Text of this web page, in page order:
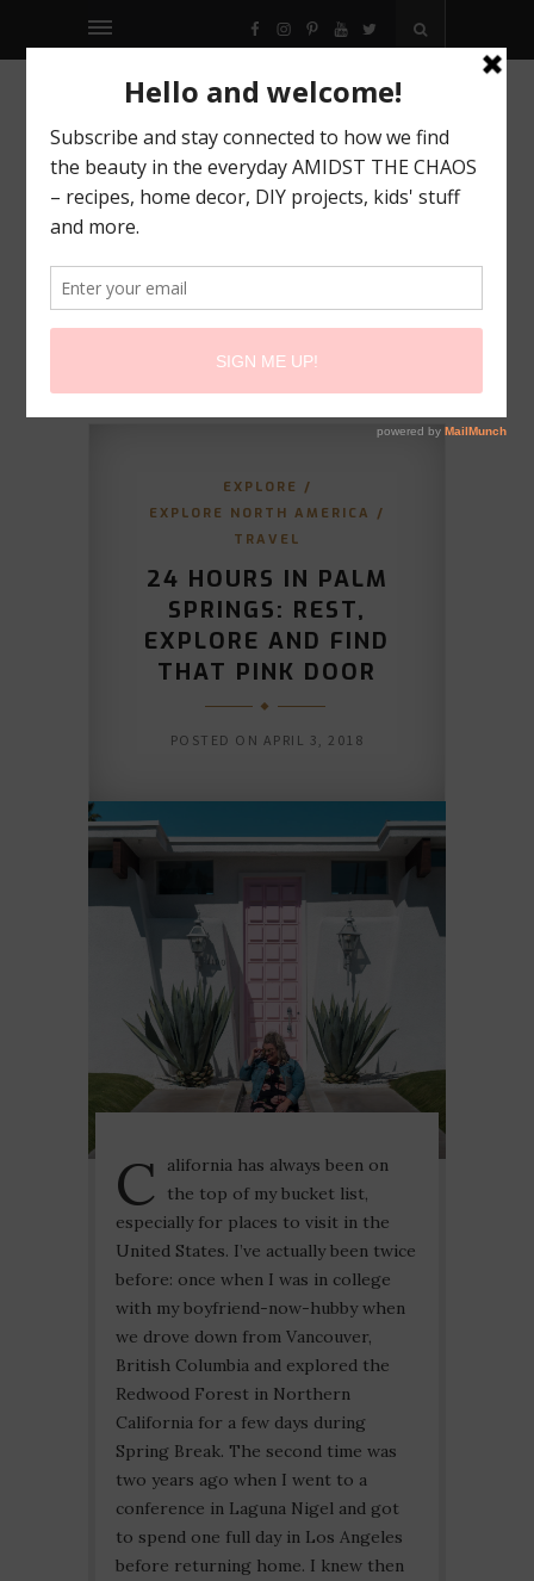
FACEBOOK
INSTAGRAM
PINTEREST
YOUTUBE
TWITTER
EXPLORE /
EXPLORE NORTH AMERICA /
TRAVEL
24 HOURS IN PALM
SPRINGS: REST,
EXPLORE AND FIND
THAT PINK DOOR
POSTED ON APRIL 3, 2018
C
alifornia has always been on
the top of my bucket list,
especially for places to visit in the
United States. I’ve actually been twice
before: once when I was in college
with my boyfriend-now-hubby when
we drove down from Vancouver,
British Columbia and explored the
Redwood Forest in Northern
California for a few days during
Spring Break. The second time was
two years ago when I went to a
conference in Laguna Nigel and got
to spend one full day in Los Angeles
before returning home. I knew then